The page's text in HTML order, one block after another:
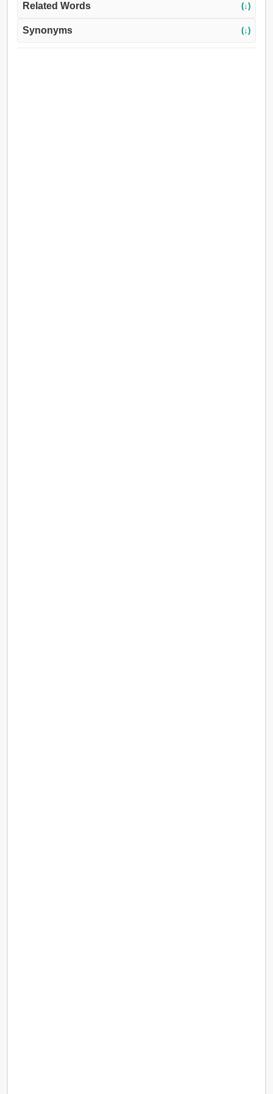
Related Words (↓)
Synonyms (↓)